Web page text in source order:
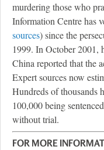
murdering those who
Information Centre has
sources) since the
1999. In October 2001,
China reported that the
Expert sources now
Hundreds of thousands
100,000 being
without trial.
FOR MORE